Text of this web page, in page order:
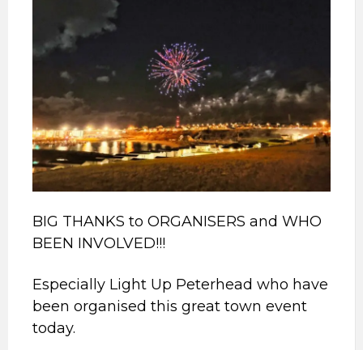
BIG THANKS to ORGANISERS and WHO
BEEN INVOLVED!!!
Especially Light Up Peterhead who have
been organised this great town event
today.